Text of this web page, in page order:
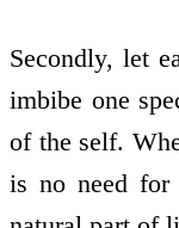
Secondly, let
imbibe one
of the self.
is no need for